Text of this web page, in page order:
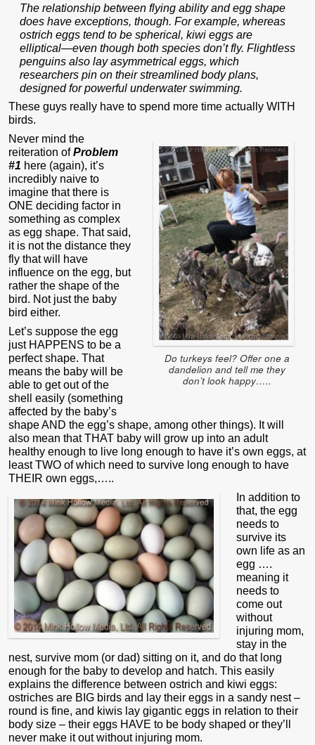
The relationship between flying ability and egg shape
does have exceptions, though. For example, whereas
ostrich eggs tend to be spherical, kiwi eggs are
elliptical—even though both species don’t fly. Flightless
penguins also lay asymmetrical eggs, which
researchers pin on their streamlined body plans,
designed for powerful underwater swimming.
These guys really have to spend more time actually WITH
birds.
Do turkeys feel? Offer one a
dandelion and tell me they
don’t look happy…..
Never mind the
reiteration ofProblem
#1 here (again), it’s
incredibly naive to
imagine that there is
ONE deciding factor in
something as complex
as egg shape. That said,
it is not the distance they
fly that will have
influence on the egg, but
rather the shape of the
bird. Not just the baby
bird either.
Let’s suppose the egg
just HAPPENS to be a
perfect shape. That
means the baby will be
able to get out of the
shell easily (something
affected by the baby’s
shape AND the egg’s shape, among other things). It will
also mean that THAT baby will grow up into an adult
healthy enough to live long enough to have it’s own eggs, at
least TWO of which need to survive long enough to have
THEIR own eggs,…..
In addition to
that, the egg
needs to
survive its
own life as an
egg ….
meaning it
needs to
come out
without
injuring mom,
stay in the
nest, survive mom (or dad) sitting on it, and do that long
enough for the baby to develop and hatch. This easily
explains the difference between ostrich and kiwi eggs:
ostriches are BIG birds and lay their eggs in a sandy nest –
round is fine, and kiwis lay gigantic eggs in relation to their
body size – their eggs HAVE to be body shaped or they’ll
never make it out without injuring mom.